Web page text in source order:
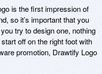
is the first impression of
so it’s important that you
try to design one, nothing
off on the right foot with
promotion, Drawtify Logo